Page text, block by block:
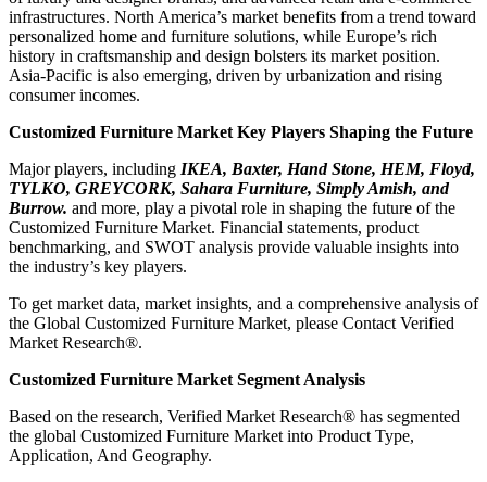
infrastructures. North America’s market benefits from a trend toward
personalized home and furniture solutions, while Europe’s rich
history in craftsmanship and design bolsters its market position.
Asia-Pacific is also emerging, driven by urbanization and rising
consumer incomes.
Customized Furniture Market Key Players Shaping the Future
Major players, including IKEA, Baxter, Hand Stone, HEM, Floyd,
TYLKO, GREYCORK, Sahara Furniture, Simply Amish, and
Burrow. and more, play a pivotal role in shaping the future of the
Customized Furniture Market. Financial statements, product
benchmarking, and SWOT analysis provide valuable insights into
the industry’s key players.
To get market data, market insights, and a comprehensive analysis of
the Global Customized Furniture Market, please Contact Verified
Market Research®.
Customized Furniture Market Segment Analysis
Based on the research, Verified Market Research® has segmented
the global Customized Furniture Market into Product Type,
Application, And Geography.